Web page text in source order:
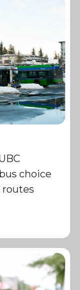
choice
routes